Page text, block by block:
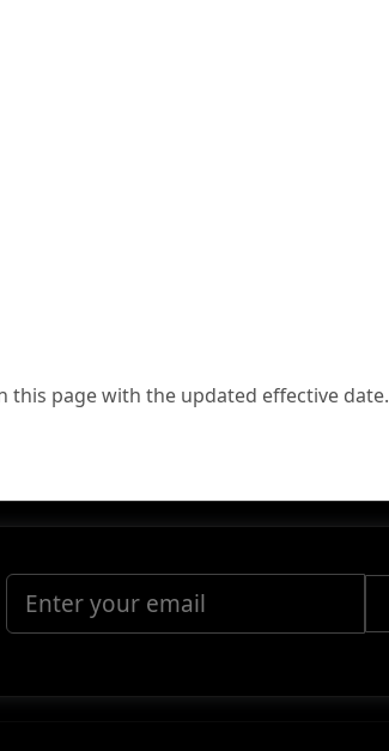
this page with the updated effective date.